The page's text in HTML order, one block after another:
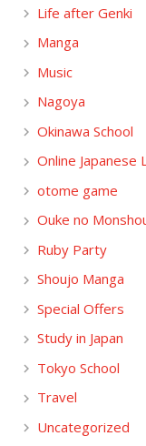
Life after Genki
Manga
Music
Nagoya
Okinawa School
Online Japanese
otome game
Ouke no
Ruby Party
Shoujo Manga
Special Offers
Study in Japan
Tokyo School
Travel
Uncategorized